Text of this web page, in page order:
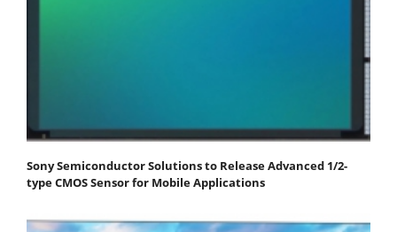
Sony Semiconductor Solutions to Release Advanced 1/2-
type CMOS Sensor for Mobile Applications